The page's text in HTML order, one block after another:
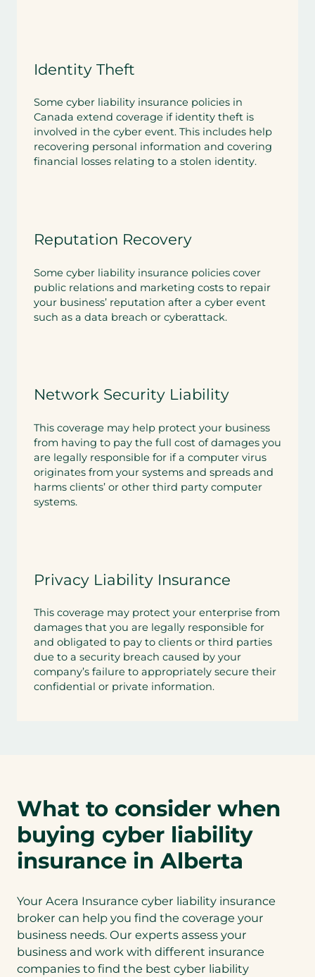
Identity Theft
Some cyber liability insurance policies in
Canada extend coverage if identity theft is
involved in the cyber event. This includes help
recovering personal information and covering
financial losses relating to a stolen identity.
Reputation Recovery
Some cyber liability insurance policies cover
public relations and marketing costs to repair
your business’ reputation after a cyber event
such as a data breach or cyberattack.
Network Security Liability
This coverage may help protect your business
from having to pay the full cost of damages you
are legally responsible for if a computer virus
originates from your systems and spreads and
harms clients’ or other third party computer
systems.
Privacy Liability Insurance
This coverage may protect your enterprise from
damages that you are legally responsible for
and obligated to pay to clients or third parties
due to a security breach caused by your
company’s failure to appropriately secure their
confidential or private information.
What to consider when
buying cyber liability
insurance in Alberta
Your Acera Insurance cyber liability insurance
broker can help you find the coverage your
business needs. Our experts assess your
business and work with different insurance
companies to find the best cyber liability